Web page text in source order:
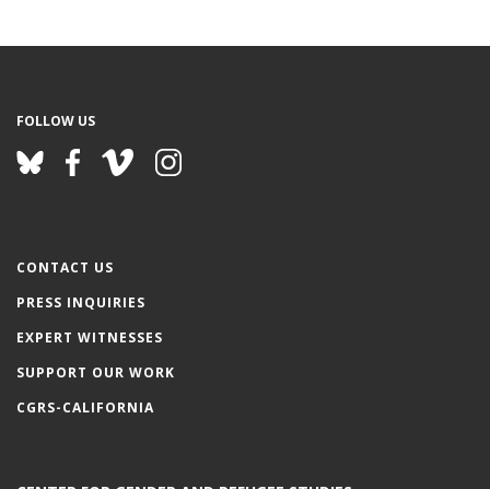
CONTACT US
PRESS INQUIRIES
EXPERT WITNESSES
SUPPORT OUR WORK
CGRS-CALIFORNIA
FOLLOW US